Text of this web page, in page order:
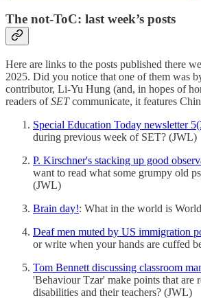
The not-ToC: last week’s posts
Here are links to the posts published there
2025. Did you notice that one of them was
contributor, Li-Yu Hung (and, in hopes of
readers ofSETcommunicate, it features
Special Education Today newsletter
during previous week of SET? (JWL)
P. Kirschner's stacking up good
want to read what some grumpy old
(JWL)
Brain day!: What in the world is
Deaf men muted by US immigration
or write when your hands are cuffed
Tom Bennett discussing classroom
'Behaviour Tzar' make points that are
disabilities and their teachers? (JWL)